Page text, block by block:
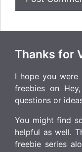
Thanks for
I hope you
freebies on
questions or
You might find
helpful as well.
freebie series